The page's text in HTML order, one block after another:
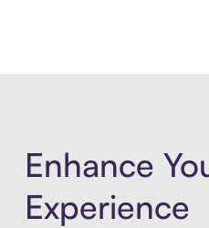
Enhance
Experience